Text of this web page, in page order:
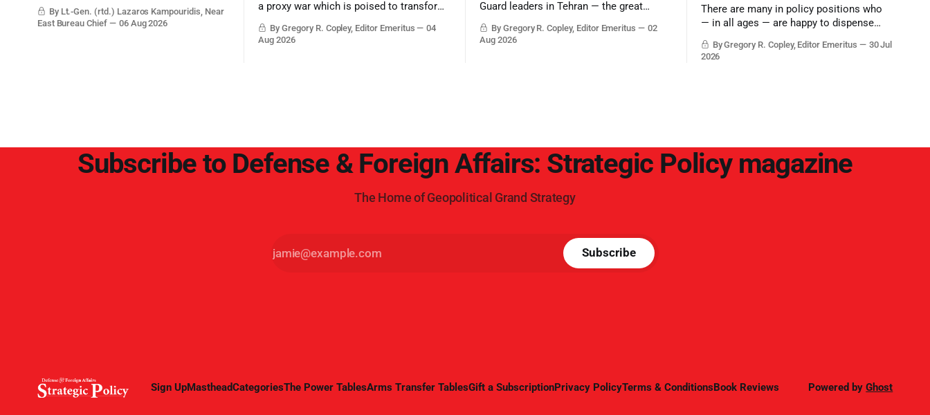
By Lt.-Gen. (rtd.) Lazaros Kampouridis, Near
East Bureau Chief
06 Aug 2026
a proxy war which is poised to transform
Middle East, reducing the power of Egypt
and the Suez Canal, Saudi Arabia, Iran,
By Gregory R. Copley, Editor Emeritus
04
Aug 2026
Guard leaders in Tehran — the great
Trump era.
By Gregory R. Copley, Editor Emeritus
02
Aug 2026
There are many in policy positions who
— in all ages — are happy to dispense
objective analysis. They want what they
By Gregory R. Copley, Editor Emeritus
30 Jul
2026
Subscribe to Defense & Foreign Affairs: Strategic Policy magazine
The Home of Geopolitical Grand Strategy
Subscribe
Sign UpMastheadCategoriesThe Power TablesArms Transfer TablesGift a SubscriptionPrivacy PolicyTerms & Conditions Book Reviews Powered byGhost